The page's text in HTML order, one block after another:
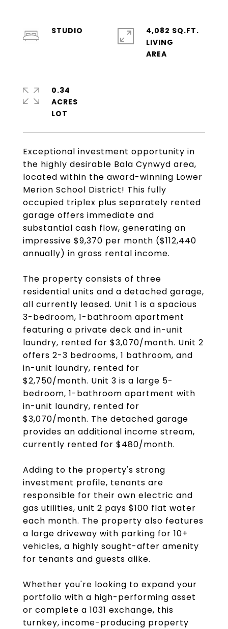
Exceptional investment opportunity in
the highly desirable Bala Cynwyd area,
located within the award-winning Lower
Merion School District! This fully
occupied triplex plus separately rented
garage offers immediate and
substantial cash flow, generating an
impressive $9,370 per month ($112,440
annually) in gross rental income.
The property consists of three
residential units and a detached garage,
all currently leased. Unit 1 is a spacious
3-bedroom, 1-bathroom apartment
featuring a private deck and in-unit
laundry, rented for $3,070/month. Unit 2
offers 2-3 bedrooms, 1 bathroom, and
in-unit laundry, rented for
$2,750/month. Unit 3 is a large 5-
bedroom, 1-bathroom apartment with
in-unit laundry, rented for
$3,070/month. The detached garage
provides an additional income stream,
currently rented for $480/month.
Adding to the property's strong
investment profile, tenants are
responsible for their own electric and
gas utilities, unit 2 pays $100 flat water
each month. The property also features
a large driveway with parking for 10+
vehicles, a highly sought-after amenity
for tenants and guests alike.
Whether you're looking to expand your
portfolio with a high-performing asset
or complete a 1031 exchange, this
turnkey, income-producing property
STUDIO
4,082 SQ.FT.
LIVING
0.34
ACRES